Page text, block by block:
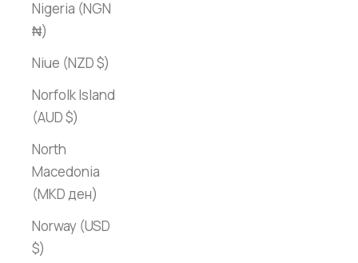
Nigeria (NGN
₦)
Niue (NZD $)
Norfolk Island
(AUD $)
North
Macedonia
(MKD ден)
Norway (USD
$)